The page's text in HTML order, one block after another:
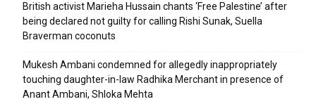
British activist Marieha Hussain chants ‘Free Palestine’ after
being declared not guilty for calling Rishi Sunak, Suella
Braverman coconuts
Mukesh Ambani condemned for allegedly inappropriately
touching daughter-in-law Radhika Merchant in presence of
Anant Ambani, Shloka Mehta